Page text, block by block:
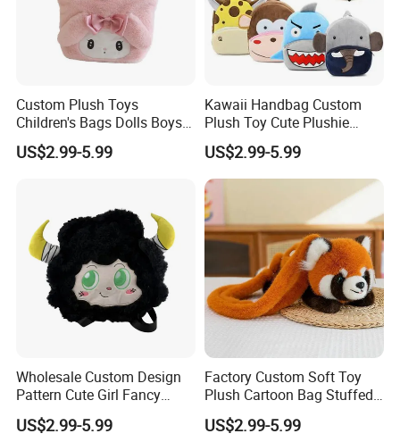
Custom Plush Toys
Children's Bags Dolls Boys
Makeup Bag Gifts Cartoon
Backpack Stuffed Animal
US$2.99-5.99
Kawaii Handbag Custom
Plush Toy Cute Plushie
Stuffed Animal Bag Custom
Plush Manufacture
US$2.99-5.99
Wholesale Custom Design
Pattern Cute Girl Fancy
Plush Makeup Bag Storage
Cartoon Bag
US$2.99-5.99
Factory Custom Soft Toy
Plush Cartoon Bag Stuffed
Candy Bag Holiday Gift
Manufacturer Backpack
US$2.99-5.99